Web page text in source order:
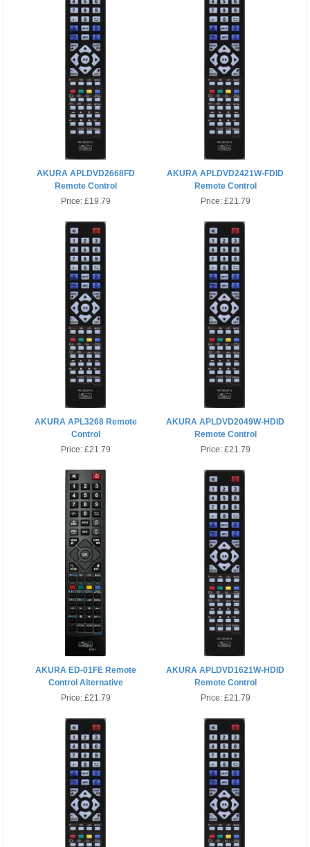
AKURA APLDVD2668FD
Remote Control
Price:£19.79
AKURA APLDVD2421W-FDID
Remote Control
Price: £21.79
AKURA APL3268 Remote
Control
Price:£21.79
AKURA APLDVD2049W-HDID
Remote Control
Price: £21.79
AKURA ED-01FE Remote
Control Alternative
Price:£21.79
AKURA APLDVD1621W-HDID
Remote Control
Price: £21.79